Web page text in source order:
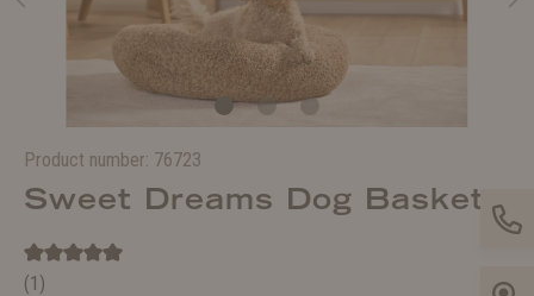
Product number: 76723
Sweet Dreams Dog Basket
(1)